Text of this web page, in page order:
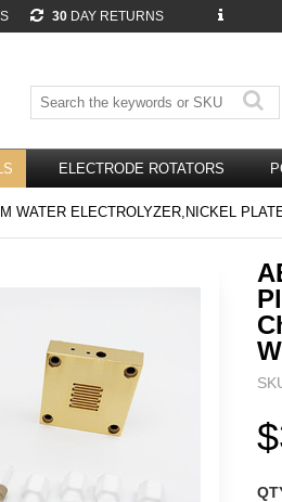
30 DAY RETURNS
ELECTRODE ROTATORS
WATER ELECTROLYZER,NICKEL